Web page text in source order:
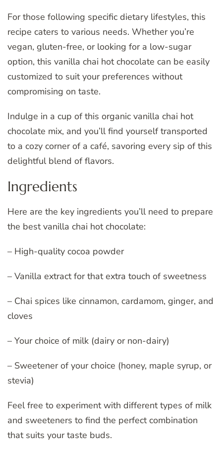
For those following specific dietary lifestyles, this
recipe caters to various needs. Whether you’re
vegan, gluten-free, or looking for a low-sugar
option, this vanilla chai hot chocolate can be easily
customized to suit your preferences without
compromising on taste.
Indulge in a cup of this organic vanilla chai hot
chocolate mix, and you’ll find yourself transported
to a cozy corner of a café, savoring every sip of this
delightful blend of flavors.
Ingredients
Here are the key ingredients you’ll need to prepare
the best vanilla chai hot chocolate:
– High-quality cocoa powder
– Vanilla extract for that extra touch of sweetness
– Chai spices like cinnamon, cardamom, ginger, and
cloves
– Your choice of milk (dairy or non-dairy)
– Sweetener of your choice (honey, maple syrup, or
stevia)
Feel free to experiment with different types of milk
and sweeteners to find the perfect combination
that suits your taste buds.